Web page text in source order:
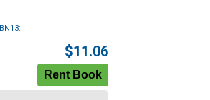
$11.06